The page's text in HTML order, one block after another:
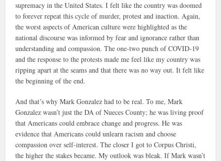
supremacy in the United States. I felt like the country was doomed
to forever repeat this cycle of murder, protest and inaction. Again,
the worst aspects of American culture were highlighted as the
national discourse was informed by fear and ignorance rather than
understanding and compassion. The one-two punch of COVID-19
and the response to the protests made me feel like my country was
ripping apart at the seams and that there was no way out. It felt like
the beginning of the end.
And that’s why Mark Gonzalez had to be real. To me, Mark
Gonzalez wasn’t just the DA of Nueces County; he was living proof
that Americans could embrace change and progress. He was
evidence that Americans could unlearn racism and choose
compassion over self-interest. The closer I got to Corpus Christi,
the higher the stakes became. My outlook was bleak. If Mark wasn’t